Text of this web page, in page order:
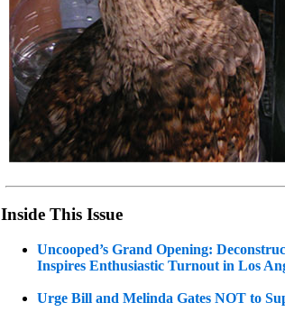
Inside This Issue
Uncooped’s Grand Opening:
Inspires Enthusiastic Turnout in Los
Urge Bill and Melinda Gates NOT to